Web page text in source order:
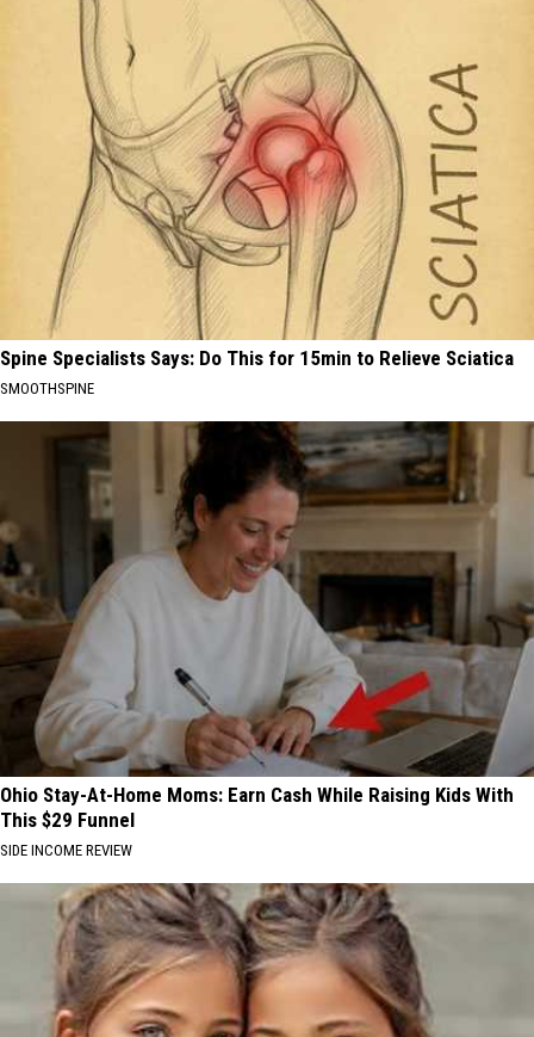
Spine Specialists Says: Do This for 15min to Relieve Sciatica
SMOOTHSPINE
Ohio Stay-At-Home Moms: Earn Cash While Raising Kids With
This $29 Funnel
SIDE INCOME REVIEW